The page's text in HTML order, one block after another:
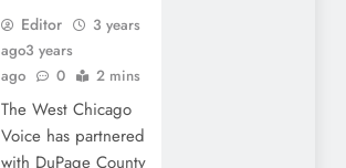
Editor
3 years
ago3 years
ago
0 2 mins
The West Chicago
Voice has partnered
with DuPage County